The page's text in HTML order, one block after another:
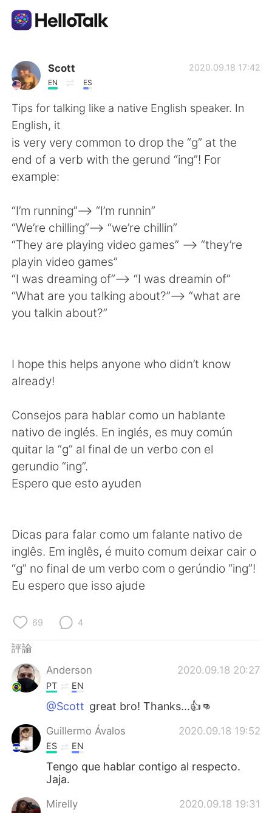
語言交換應用
AI Grammar Checker
繁體中文
English
Español العربية
Français Deutsch
日本語 한국어
Русский
Türkçe Tiếng Việt
Scott
EN ES
2020.09.18 17:42
Tips for talking like a native English speaker. In
English, it
is very very common to drop the “g” at the
end of a verb with the gerund “ing”! For
example:
“I’m running”—-> “I’m runnin”
“We’re chilling”—-> “we’re chillin”
“They are playing video games” —-> “they’re
playin video games”
“I was dreaming of”——> “I was dreamin of”
“What are you talking about?”—-> “what are
you talkin about?”
I hope this helps anyone who didn’t know
already!
Consejos para hablar como un hablante
nativo de inglés. En inglés, es muy común
quitar la “g” al final de un verbo con el
gerundio “ing”.
Espero que esto ayuden
Dicas para falar como um falante nativo de
inglês. Em inglês, é muito comum deixar cair o
“g” no final de um verbo com o gerúndio “ing”!
Eu espero que isso ajude
69 4
評論
Anderson
2020.09.18 20:27
PT EN
@Scott great bro! Thanks...👍👊
Guillermo Ávalos 2020.09.18 19:52
ES EN
Tengo que hablar contigo al respecto.
Jaja.
Mirelly 2020.09.18 19:31